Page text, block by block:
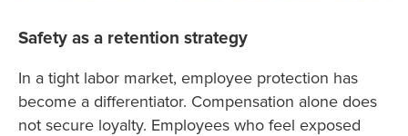
Safety as a retention strategy
In a tight labor market, employee protection has
become a differentiator. Compensation alone does
not secure loyalty. Employees who feel exposed